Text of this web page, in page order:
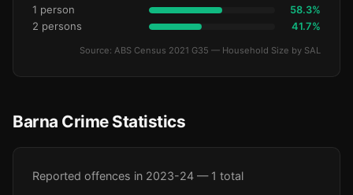
1 person 58.3%
2 persons 41.7%
Source: ABS Census 2021 G35 — Household Size by SAL
Barna Crime Statistics
Reported offences in 2023-24 — 1 total